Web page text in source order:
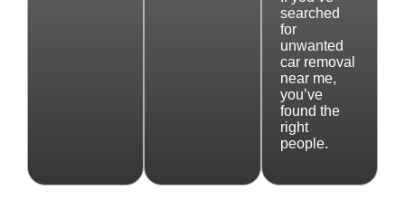
searched
for
unwanted
car removal
near me,
you’ve
found the
right
people.